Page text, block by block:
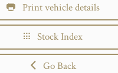
Print vehicle details
Stock Index
Go Back